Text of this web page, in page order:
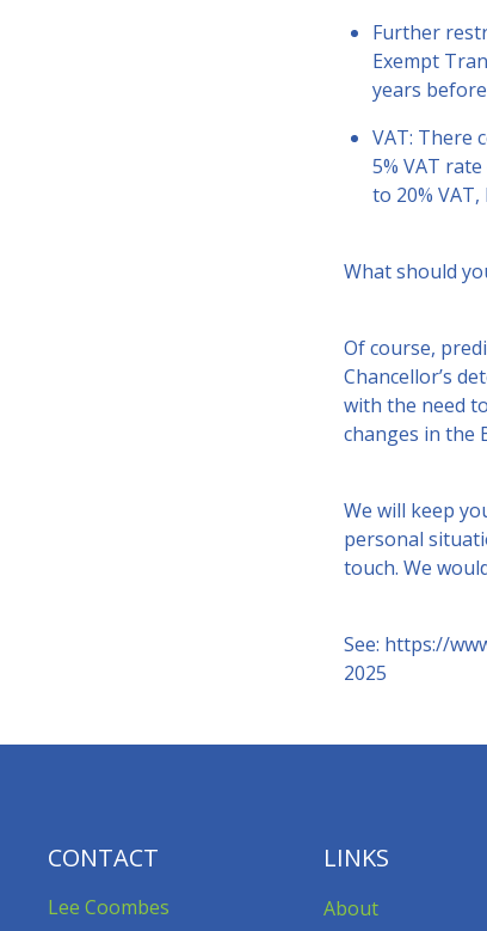
Further
Exempt
years
VAT: There
5% VAT
to 20%
What should
Of course,
Chancellor’s
with the need
changes in the
We will keep
personal
touch. We
See: https://
2025
CONTACT
Lee Coombes
LINKS
About